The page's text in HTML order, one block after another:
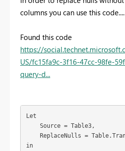
columns you can use this
Found this code
https://
US/fc15fa9c-3f16-47cc-98fe-
query-d...
Let
    Source = Table3,
ReplaceNulls =
in